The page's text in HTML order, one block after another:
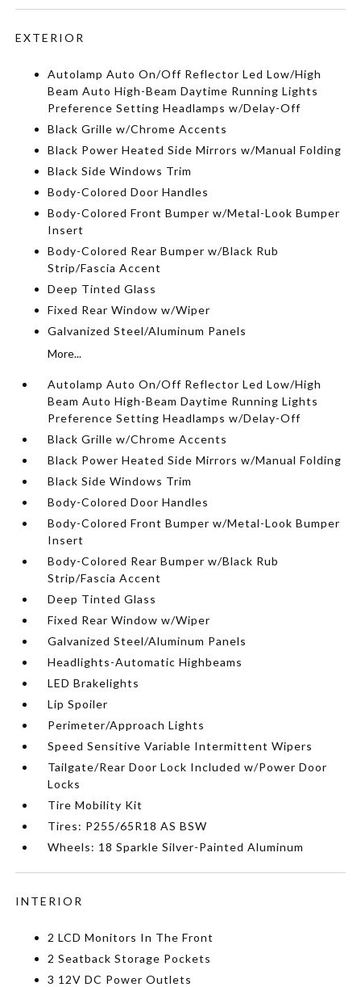
EXTERIOR
Autolamp Auto On/Off Reflector Led Low/High
Beam Auto High-Beam Daytime Running Lights
Preference Setting Headlamps w/Delay-Off
Black Grille w/Chrome Accents
Black Power Heated Side Mirrors w/Manual Folding
Black Side Windows Trim
Body-Colored Door Handles
Body-Colored Front Bumper w/Metal-Look Bumper
Insert
Body-Colored Rear Bumper w/Black Rub
Strip/Fascia Accent
Deep Tinted Glass
Fixed Rear Window w/Wiper
Galvanized Steel/Aluminum Panels
More...
Autolamp Auto On/Off Reflector Led Low/High
Beam Auto High-Beam Daytime Running Lights
Preference Setting Headlamps w/Delay-Off
Black Grille w/Chrome Accents
Black Power Heated Side Mirrors w/Manual Folding
Black Side Windows Trim
Body-Colored Door Handles
Body-Colored Front Bumper w/Metal-Look Bumper
Insert
Body-Colored Rear Bumper w/Black Rub
Strip/Fascia Accent
Deep Tinted Glass
Fixed Rear Window w/Wiper
Galvanized Steel/Aluminum Panels
Headlights-Automatic Highbeams
LED Brakelights
Lip Spoiler
Perimeter/Approach Lights
Speed Sensitive Variable Intermittent Wipers
Tailgate/Rear Door Lock Included w/Power Door
Locks
Tire Mobility Kit
Tires: P255/65R18 AS BSW
Wheels: 18 Sparkle Silver-Painted Aluminum
INTERIOR
2 LCD Monitors In The Front
2 Seatback Storage Pockets
3 12V DC Power Outlets